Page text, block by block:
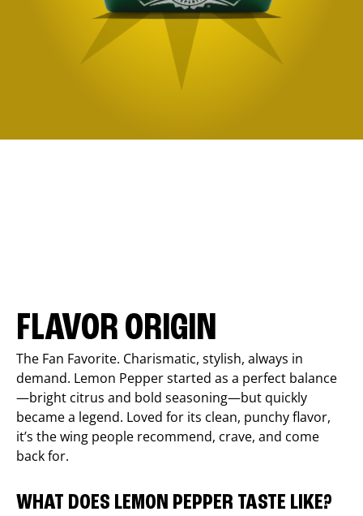
FLAVOR ORIGIN
The Fan Favorite. Charismatic, stylish, always in
demand. Lemon Pepper started as a perfect balance
—bright citrus and bold seasoning—but quickly
became a legend. Loved for its clean, punchy flavor,
it’s the wing people recommend, crave, and come
back for.
WHAT DOES LEMON PEPPER TASTE LIKE?